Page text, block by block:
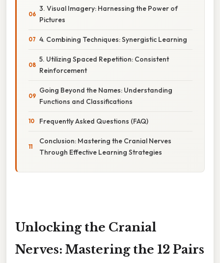
3. Visual Imagery: Harnessing the Power of
Pictures
4. Combining Techniques: Synergistic Learning
5. Utilizing Spaced Repetition: Consistent
Reinforcement
Going Beyond the Names: Understanding
Functions and Classifications
Frequently Asked Questions (FAQ)
Conclusion: Mastering the Cranial Nerves
Through Effective Learning Strategies
Unlocking the Cranial
Nerves: Mastering the 12 Pairs